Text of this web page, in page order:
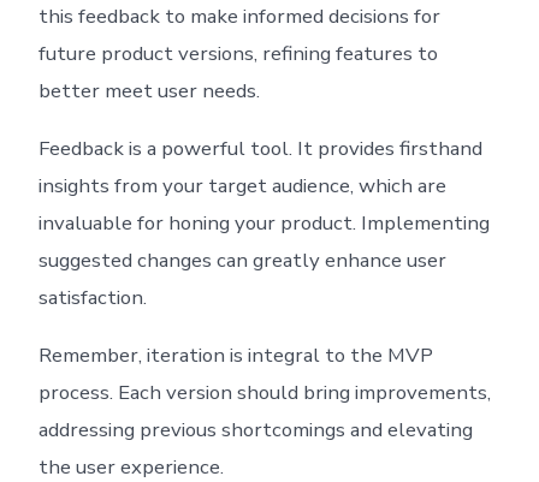
this feedback to make informed decisions for
future product versions, refining features to
better meet user needs.
Feedback is a powerful tool. It provides firsthand
insights from your target audience, which are
invaluable for honing your product. Implementing
suggested changes can greatly enhance user
satisfaction.
Remember, iteration is integral to the MVP
process. Each version should bring improvements,
addressing previous shortcomings and elevating
the user experience.